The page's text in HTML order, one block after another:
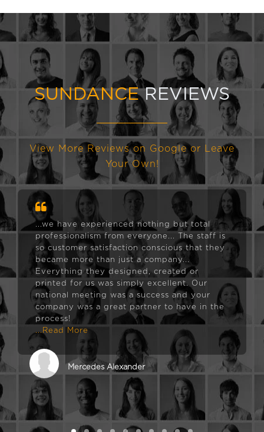
SUNDANCEREVIEWS
View More Reviews on Google or Leave
Your Own!
...we have experienced nothing but total
professionalism from everyone... The staff is
so customer satisfaction conscious that they
became more than just a company...
Everything they designed, created or
printed for us was simply excellent. Our
national meeting was a success and your
company was a great partner to have in the
process!
...Read More
Mercedes Alexander